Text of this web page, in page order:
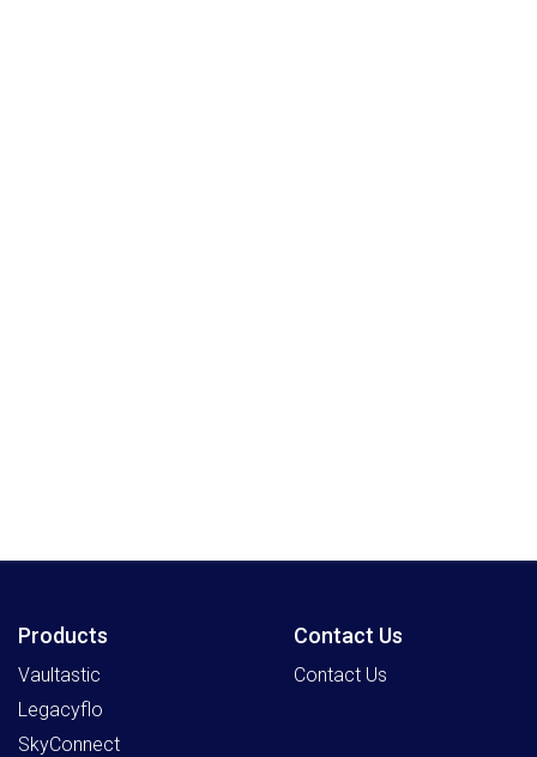
Products
Vaultastic
Legacyflo
SkyConnect
Contact Us
Contact Us